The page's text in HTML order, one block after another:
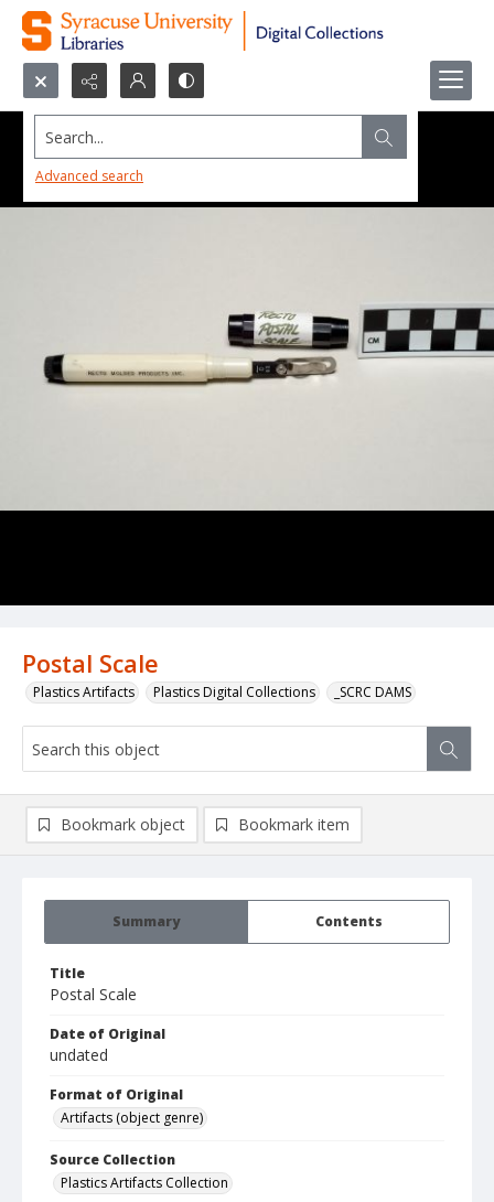
Search...
Advanced search
Postal Scale
Plastics Artifacts Plastics Digital Collections _SCRC DAMS
Summary Contents
Title
Postal Scale
Date of Original
undated
Format of Original
Artifacts (object genre)
Source Collection
Plastics Artifacts Collection
Bookmark object Bookmark item